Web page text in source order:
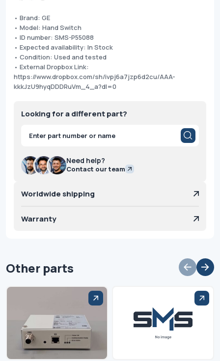
• Brand: GE
• Model: Hand Switch
• ID number: SMS-P55088
• Expected availability: In Stock
• Condition: Used and tested
• External Dropbox Link:
https://www.dropbox.com/sh/ivpj6a7jzp6d2cu/AAA-
kkkJzU9hyqDDDRuVm_4_a?dl=0
Looking for a different part?
Products
search
Need help?
Contact our team
Worldwide shipping
Warranty
Other parts